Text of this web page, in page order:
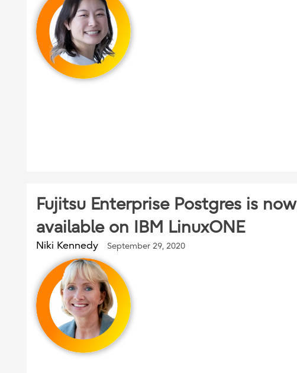
Fujitsu Enterprise Postgres is now
available on IBM LinuxONE
Niki Kennedy September 29, 2020